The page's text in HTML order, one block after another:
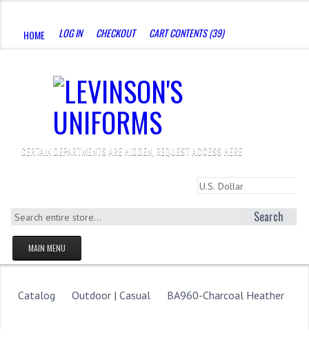
HOME LOG IN CHECKOUT CART CONTENTS (39)
CERTAIN DEPARTMENTS ARE HIDDEN, REQUEST ACCESS HERE
Search
MAIN MENU
HOMEPAGE
STORE
Catalog Outdoor | Casual BA960-Charcoal Heather